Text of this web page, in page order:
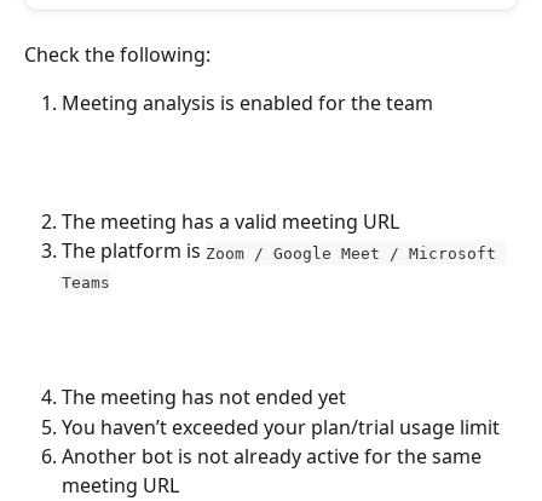
Check the following:
Meeting analysis is enabled for the team
The meeting has a valid meeting URL
The platform is Zoom / Google Meet / Microsoft
Teams
The meeting has not ended yet
You haven’t exceeded your plan/trial usage limit
Another bot is not already active for the same
meeting URL